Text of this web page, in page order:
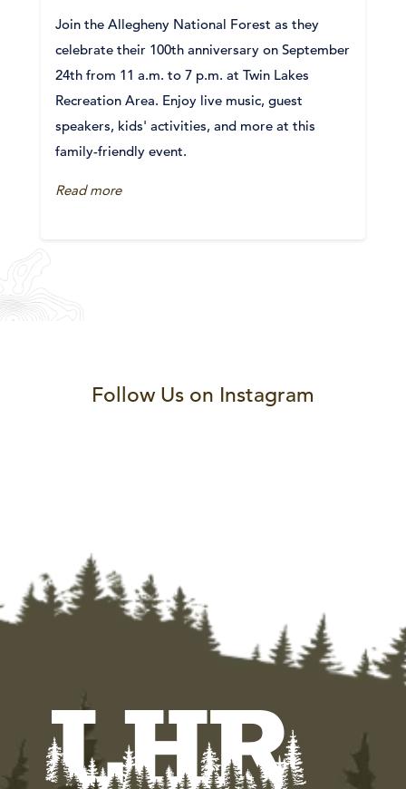
Join the Allegheny National Forest as they
celebrate their 100th anniversary on September
24th from 11 a.m. to 7 p.m. at Twin Lakes
Recreation Area. Enjoy live music, guest
speakers, kids' activities, and more at this
family-friendly event.
Read more
Follow Us on Instagram